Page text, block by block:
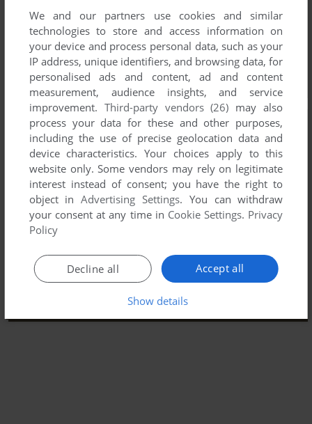
We and our partners use cookies and similar
technologies to store and access information on
your device and process personal data, such as your
IP address, unique identifiers, and browsing data, for
personalised ads and content, ad and content
measurement, audience insights, and service
improvement. Third-party vendors (26) may also
process your data for these and other purposes,
including the use of precise geolocation data and
device characteristics. Your choices apply to this
website only. Some vendors may rely on legitimate
interest instead of consent; you have the right to
object inAdvertising Settings. You can withdraw
your consent at any time in Cookie Settings. Privacy
Policy
Accept all
Decline all
Show details